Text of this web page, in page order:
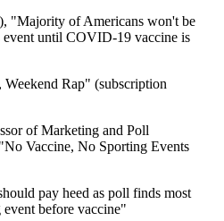
"Majority of Americans won't be
event until COVID-19 vaccine is
Rap" (subscription
of Marketing and Poll
Vaccine, No Sporting Events
pay heed as poll finds most
before vaccine"